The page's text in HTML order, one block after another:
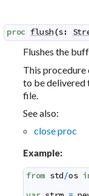
proc flush(s:
Flushes the
This procedure
to be delivered
file.
See also:
close proc
Example:
from std/os